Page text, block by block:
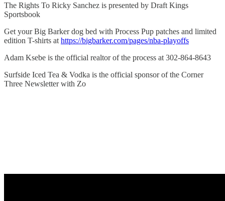
The Rights To Ricky Sanchez is presented by Draft Kings
Sportsbook
Get your Big Barker dog bed with Process Pup patches and limited
edition T-shirts at https://bigbarker.com/pages/nba-playoffs
Adam Ksebe is the official realtor of the process at 302-864-8643
Surfside Iced Tea & Vodka is the official sponsor of the Corner
Three Newsletter with Zo